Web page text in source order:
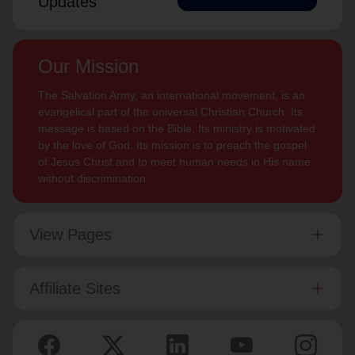
Our Mission
The Salvation Army, an international movement, is an
evangelical part of the universal Christian Church. Its
message is based on the Bible. Its ministry is motivated
by the love of God. Its mission is to preach the gospel
of Jesus Christ and to meet human needs in His name
without discrimination.
View Pages
Affiliate Sites